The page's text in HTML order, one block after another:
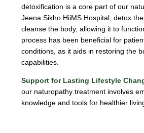
detoxification is a core part of our
Jeena Sikho HiiMS Hospital, detox
cleanse the body, allowing it to
process has been beneficial for
conditions, as it aids in restoring the
capabilities.
Support for Lasting Lifestyle
our naturopathy treatment involves
knowledge and tools for healthier